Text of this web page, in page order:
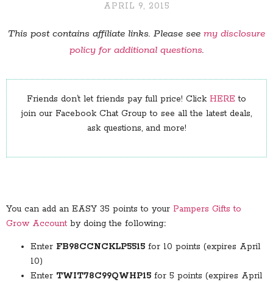
APRIL 9, 2015
This post contains affiliate links. Please see my disclosure
policy for additional questions.
Friends don’t let friends pay full price! Click HERE to
join our Facebook Chat Group to see all the latest deals,
ask questions, and more!
You can add an EASY 35 points to your Pampers Gifts to
Grow Account by doing the following::
Enter FB98CCNCKLP5515 for 10 points (expires April
10)
Enter TWIT78C99QWHP15 for 5 points (expires April